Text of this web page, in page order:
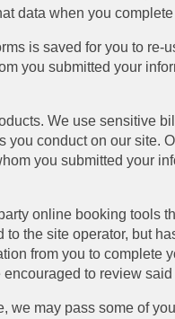
data when you
is saved for you to
you submitted your
We use sensitive
conduct on our site.
you submitted your
online booking tools
the site operator, but
from you to
to review
may pass some of